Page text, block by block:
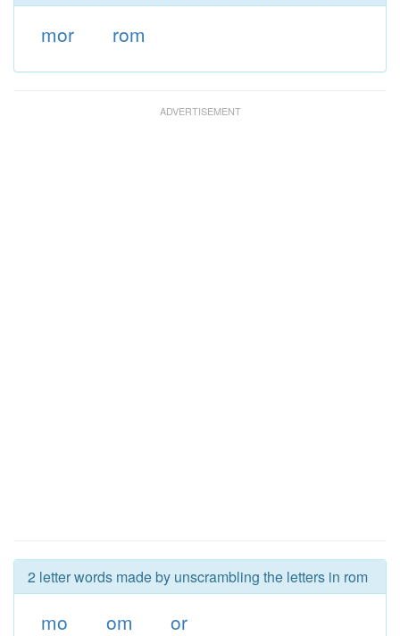
mor rom
2 letter words made by unscrambling the letters in rom
mo om or